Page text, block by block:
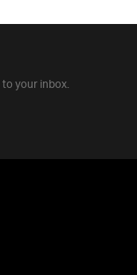
to your inbox.